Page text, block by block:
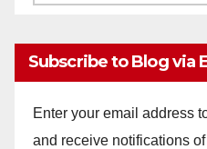
Subscribe to Blog via
Enter your email address
and receive notifications